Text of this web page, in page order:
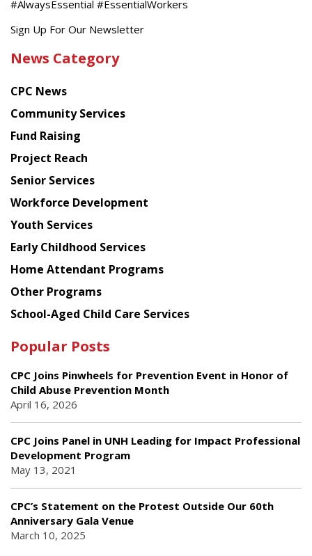
#AlwaysEssential #EssentialWorkers
Get
latest
from
Chinese
American
Planning
Council
Sign Up For Our Newsletter
News Category
CPC News
Community Services
Fund Raising
Project Reach
Senior Services
Workforce Development
Youth Services
Early Childhood Services
Home Attendant Programs
Other Programs
School-Aged Child Care Services
Popular Posts
CPC Joins Pinwheels for Prevention Event in Honor of
Child Abuse Prevention Month
April 16, 2026
CPC Joins Panel in UNH Leading for Impact Professional
Development Program
May 13, 2021
CPC’s Statement on the Protest Outside Our 60th
Anniversary Gala Venue
March 10, 2025